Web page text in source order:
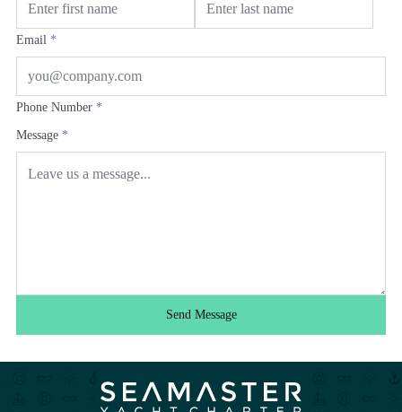
Email *
Phone Number *
Message *
Send Message